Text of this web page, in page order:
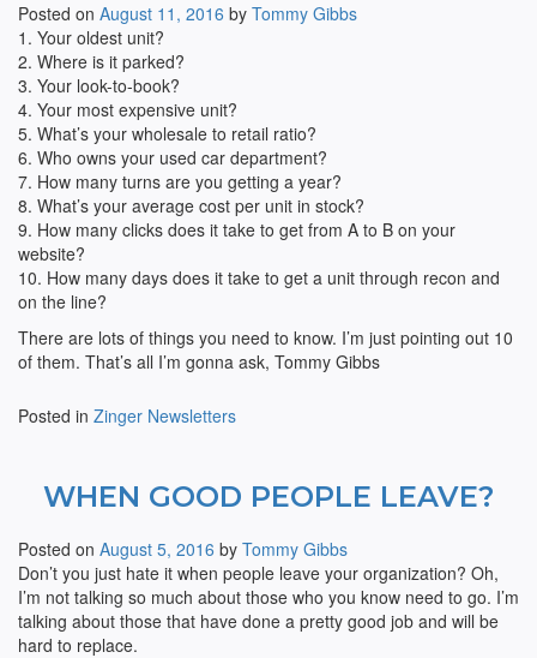
Posted on August 11, 2016 by Tommy Gibbs
1. Your oldest unit?
2. Where is it parked?
3. Your look-to-book?
4. Your most expensive unit?
5. What’s your wholesale to retail ratio?
6. Who owns your used car department?
7. How many turns are you getting a year?
8. What’s your average cost per unit in stock?
9. How many clicks does it take to get from A to B on your
website?
10. How many days does it take to get a unit through recon and
on the line?
There are lots of things you need to know. I’m just pointing out 10
of them. That’s all I’m gonna ask, Tommy Gibbs
Posted in Zinger Newsletters
WHEN GOOD PEOPLE LEAVE?
Posted on August 5, 2016 by Tommy Gibbs
Don’t you just hate it when people leave your organization? Oh,
I’m not talking so much about those who you know need to go. I’m
talking about those that have done a pretty good job and will be
hard to replace.